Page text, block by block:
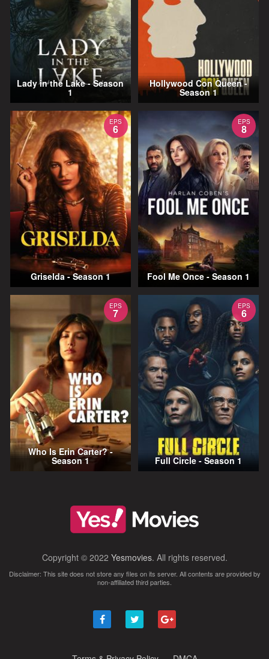
Lady in the Lake - Season
1
Hollywood Con Queen -
Season 1
EPS
6
Griselda - Season 1
EPS
8
Fool Me Once - Season 1
EPS
7
Who Is Erin Carter? -
Season 1
EPS
6
Full Circle - Season 1
Copyright © 2022 Yesmovies. All rights reserved.
Disclaimer: This site does not store any files on its server. All contents are provided by
non-affiliated third parties.